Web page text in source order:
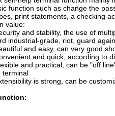
function such as change the
print statements, a checking
value:
and stability, the use of
industrial-grade, riot, guard
and easy, can very good
and quick, according to
and practical, can be "off
terminal
is strong, can be